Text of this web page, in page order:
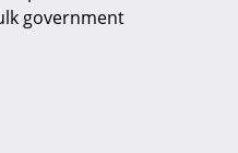
government